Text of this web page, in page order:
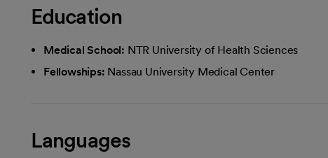
Education
Medical School: NTR University of Health Sciences
Fellowships: Nassau University Medical Center
Languages